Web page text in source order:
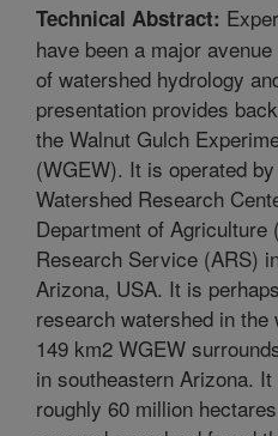
Technical Abstract:
have been a major
of watershed hydrology
presentation provides
the Walnut Gulch
(WGEW). It is operated
Watershed Research
Department of Agriculture
Research Service (ARS)
Arizona, USA. It is
research watershed in the
149 km2 WGEW
in southeastern Arizona.
roughly 60 million